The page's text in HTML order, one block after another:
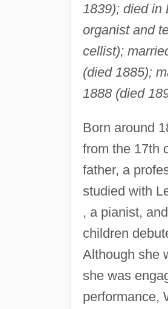
1839); died in
organist and
cellist);
(died 1885);
1888 (died
Born around
from the 17th
father, a
studied with
, a pianist,
children
Although she
she was
performance,